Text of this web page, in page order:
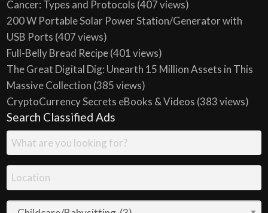
Cancer: Types and Protocols (407 views)
200 W Portable Solar Power Station/Generator with
USB Ports (407 views)
Full-Belly Bread Recipe(401 views)
The Great Digital Dig: Unearth 15 Million Assets in This
Massive Collection (385 views)
CryptoCurrency Secrets eBooks & Videos (383 views)
Search Classified Ads